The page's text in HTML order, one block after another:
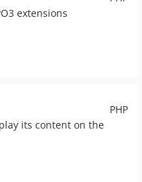
extensions
PHP
its content on the